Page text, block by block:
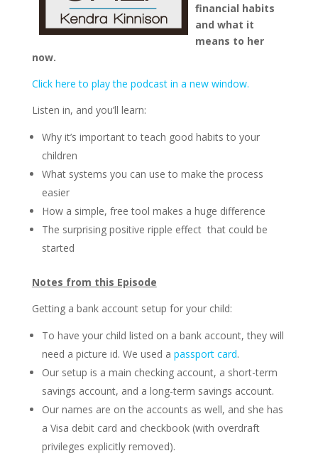
financial habits
and what it
means to her
now.
Click here to play the podcast in a new window.
Listen in, and you’ll learn:
Why it’s important to teach good habits to your
children
What systems you can use to make the process
easier
How a simple, free tool makes a huge difference
The surprising positive ripple effect that could be
started
Notes from this Episode
Getting a bank account setup for your child:
To have your child listed on a bank account, they will
need a picture id. We used a passport card.
Our setup is a main checking account, a short-term
savings account, and a long-term savings account.
Our names are on the accounts as well, and she has
a Visa debit card and checkbook (with overdraft
privileges explicitly removed).